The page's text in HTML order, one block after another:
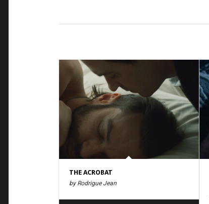
THE ACROBAT
by Rodrigue Jean